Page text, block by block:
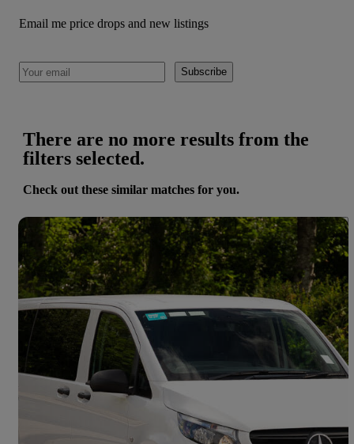
Email me price drops and new listings
Subscribe
There are no more results from the
filters selected.
Check out these similar matches for you.